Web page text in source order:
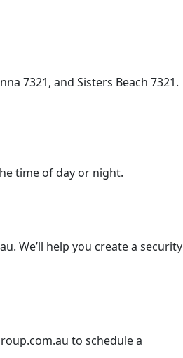
7321, and Sisters Beach 7321.
time of day or night.
. We’ll help you create a security
to schedule a